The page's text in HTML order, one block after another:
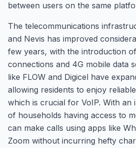
between users on the same
The telecommunications
and Nevis has improved
few years, with the introduction
connections and 4G mobile data
like FLOW and Digicel have
allowing residents to enjoy
which is crucial for VoIP. With an
of households having access to
can make calls using apps like
Zoom without incurring hefty